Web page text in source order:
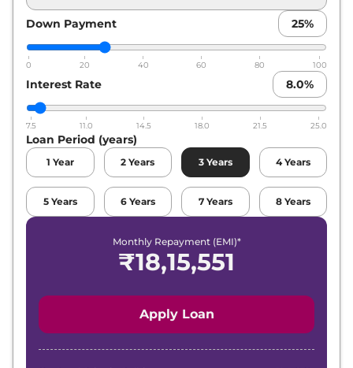
Down Payment 25%
0 20 40 60 80 100
Interest Rate 8.0%
7.5 11.0 14.5 18.0 21.5 25.0
Loan Period (years)
1 Year 2 Years 3 Years 4 Years
5 Years 6 Years 7 Years 8 Years
Monthly Repayment (EMI)*
₹18,15,551
Apply Loan